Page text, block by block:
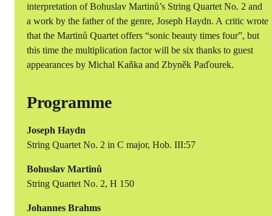
interpretation of Bohuslav Martinů’s String Quartet No. 2 and
a work by the father of the genre, Joseph Haydn. A critic wrote
that the Martinů Quartet offers “sonic beauty times four”, but
this time the multiplication factor will be six thanks to guest
appearances by Michal Kaňka and Zbyněk Paďourek.
Programme
Joseph Haydn
String Quartet No. 2 in C major, Hob. III:57
Bohuslav Martinů
String Quartet No. 2, H 150
Johannes Brahms